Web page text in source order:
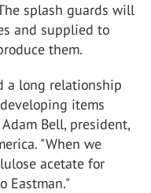
splash guards will
and supplied to
them.
a long relationship
items
Bell, president,
"When we
acetate for
Eastman."